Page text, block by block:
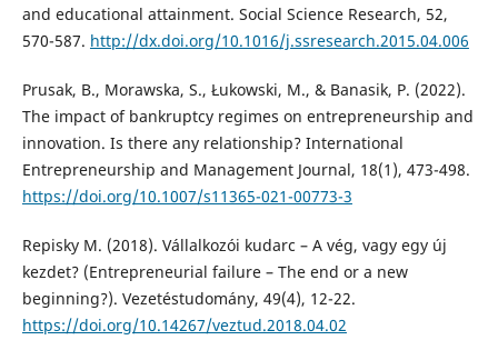
and educational attainment. Social Science Research, 52,
570-587. http://dx.doi.org/10.1016/j.ssresearch.2015.04.006
Prusak, B., Morawska, S., Łukowski, M., & Banasik, P. (2022).
The impact of bankruptcy regimes on entrepreneurship and
innovation. Is there any relationship? International
Entrepreneurship and Management Journal, 18(1), 473-498.
https://doi.org/10.1007/s11365-021-00773-3
Repisky M. (2018). Vállalkozói kudarc – A vég, vagy egy új
kezdet? (Entrepreneurial failure – The end or a new
beginning?). Vezetéstudomány, 49(4), 12-22.
https://doi.org/10.14267/veztud.2018.04.02